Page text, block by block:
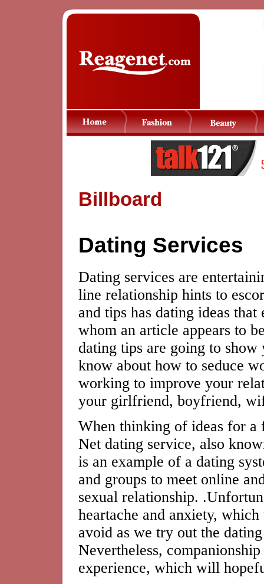
Billboard
Dating Services
Dating services are
line relationship hints to
and tips has dating ideas
whom an article appears to
dating tips are going to
know about how to seduce
working to improve your
your girlfriend, boyfriend,
When thinking of ideas for
Net dating service, also
is an example of a dating
and groups to meet online
sexual relationship.
heartache and anxiety,
avoid as we try out the
Nevertheless,
experience, which will